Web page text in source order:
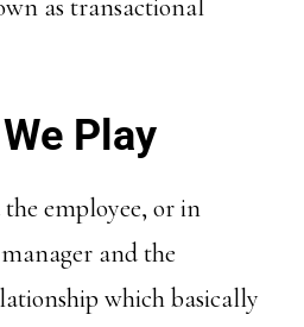
as transactional
Play
employee, or in
and the
which basically